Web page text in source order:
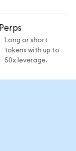
Perps
Long or short
tokens with up to
50x leverage.